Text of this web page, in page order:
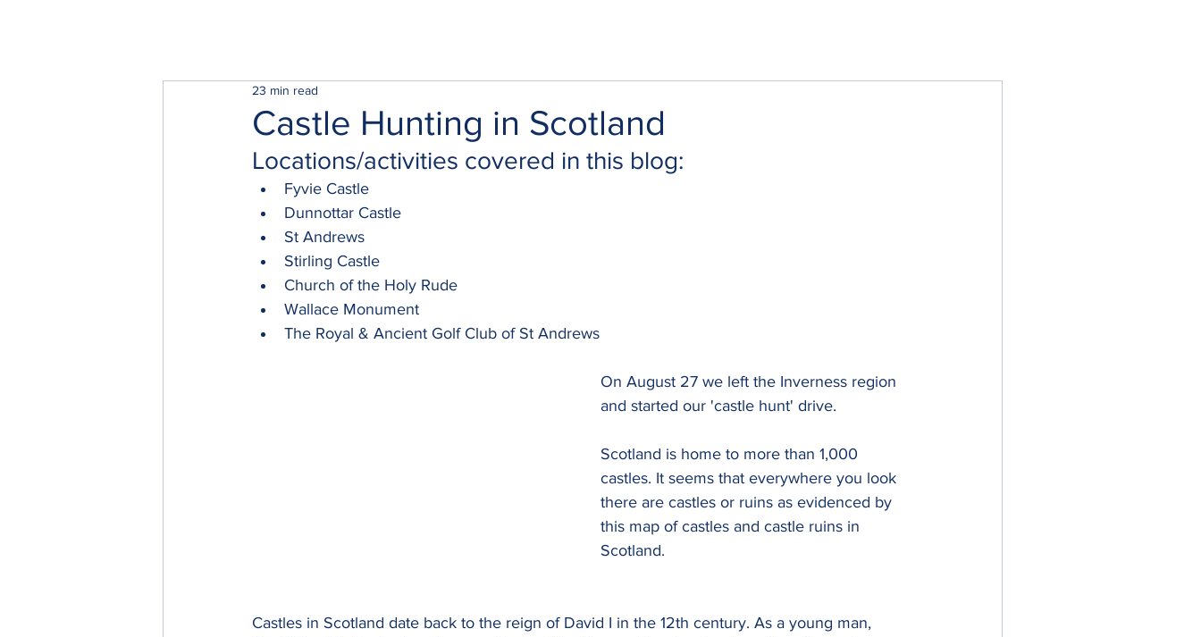
Castle Hunting in Scotland
23 min read
Locations/activities covered in this blog:
Fyvie Castle
Dunnottar Castle
St Andrews
Stirling Castle
Church of the Holy Rude
Wallace Monument
The Royal & Ancient Golf Club of St Andrews
On August 27 we left the Inverness region
and started our 'castle hunt' drive.
Scotland is home to more than 1,000
castles. It seems that everywhere you look
there are castles or ruins as evidenced by
this map of castles and castle ruins in
Scotland.
Castles in Scotland date back to the reign of David I in the 12th century. As a young man,